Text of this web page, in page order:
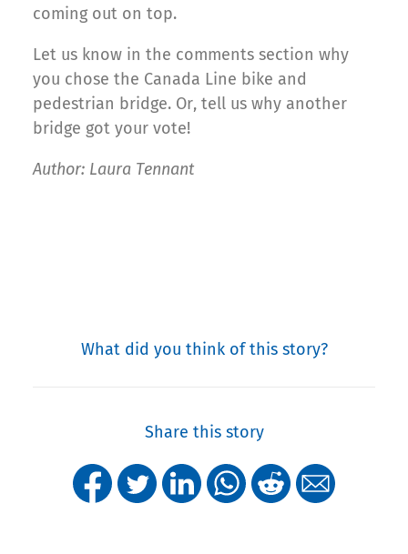
coming out on top.
Let us know in the comments section why
you chose the Canada Line bike and
pedestrian bridge. Or, tell us why another
bridge got your vote!
Author: Laura Tennant
What did you think of this story?
Share this story